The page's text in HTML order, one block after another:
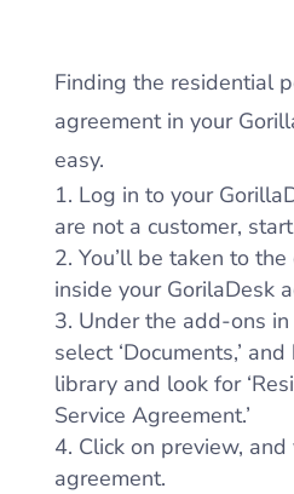
Finding the residential
agreement in your
easy.
Log in to your
are not a customer,
You’ll be taken to
inside your GorilaDesk
Under the add-ons
select ‘Documents,’
library and look for
Service Agreement.’
Click on preview,
agreement.